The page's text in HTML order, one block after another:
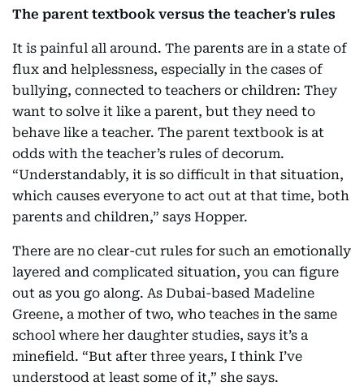
The parent textbook versus the teacher's rules
It is painful all around. The parents are in a state of
flux and helplessness, especially in the cases of
bullying, connected to teachers or children: They
want to solve it like a parent, but they need to
behave like a teacher. The parent textbook is at
odds with the teacher’s rules of decorum.
“Understandably, it is so difficult in that situation,
which causes everyone to act out at that time, both
parents and children,” says Hopper.
There are no clear-cut rules for such an emotionally
layered and complicated situation, you can figure
out as you go along. As Dubai-based Madeline
Greene, a mother of two, who teaches in the same
school where her daughter studies, says it’s a
minefield. “But after three years, I think I’ve
understood at least some of it,” she says.